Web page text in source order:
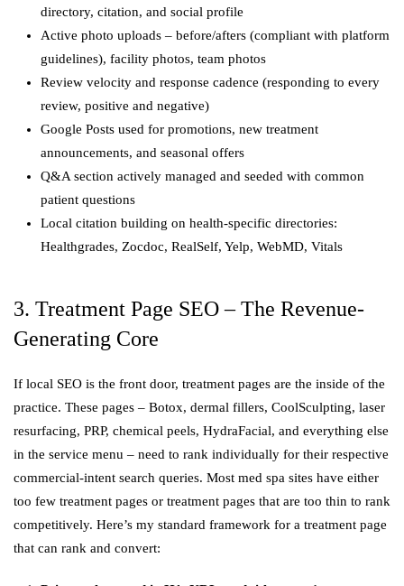
directory, citation, and social profile
Active photo uploads – before/afters (compliant with platform
guidelines), facility photos, team photos
Review velocity and response cadence (responding to every
review, positive and negative)
Google Posts used for promotions, new treatment
announcements, and seasonal offers
Q&A section actively managed and seeded with common
patient questions
Local citation building on health-specific directories:
Healthgrades, Zocdoc, RealSelf, Yelp, WebMD, Vitals
3. Treatment Page SEO – The Revenue-
Generating Core
If local SEO is the front door, treatment pages are the inside of the
practice. These pages – Botox, dermal fillers, CoolSculpting, laser
resurfacing, PRP, chemical peels, HydraFacial, and everything else
in the service menu – need to rank individually for their respective
commercial-intent search queries. Most med spa sites have either
too few treatment pages or treatment pages that are too thin to rank
competitively. Here’s my standard framework for a treatment page
that can rank and convert: